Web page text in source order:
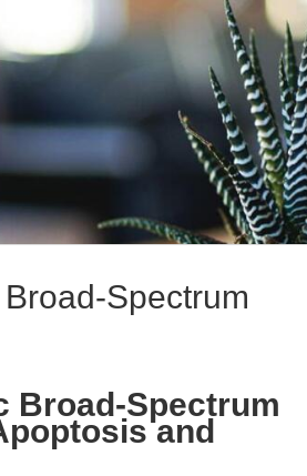
Spectrum
Broad-Spectrum
and